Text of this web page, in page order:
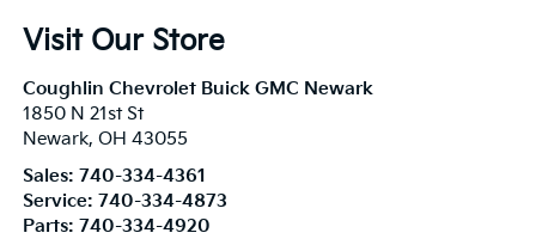
Visit Our Store
Coughlin Chevrolet Buick GMC Newark
1850 N 21st St
Newark, OH 43055
Sales: 740-334-4361
Service: 740-334-4873
Parts: 740-334-4920